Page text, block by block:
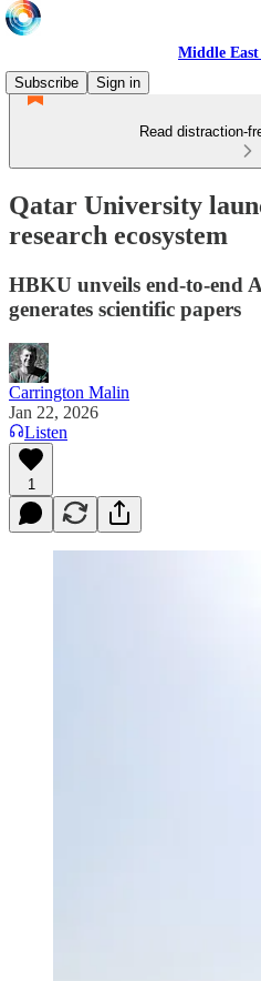
Middle East
Subscribe
Sign in
Read distraction-
Qatar University
research ecosystem
HBKU unveils end-to-end
generates scientific papers
Carrington Malin
Jan 22, 2026
Listen
1